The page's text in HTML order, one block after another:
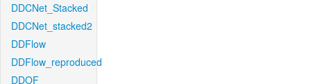
DDCNet_Stacked
DDCNet_stacked2
DDFlow
DDFlow_reproduced
DDOF